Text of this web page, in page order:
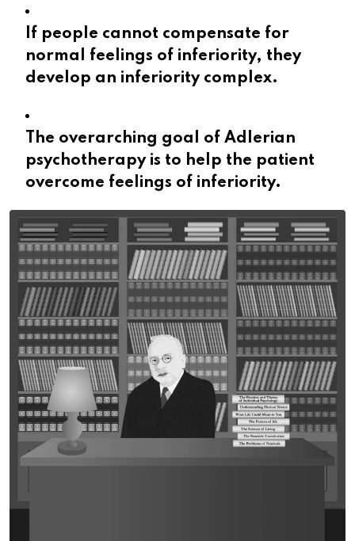
If people cannot compensate for
normal feelings of inferiority, they
develop an inferiority complex.
The overarching goal of Adlerian
psychotherapy is to help the patient
overcome feelings of inferiority.